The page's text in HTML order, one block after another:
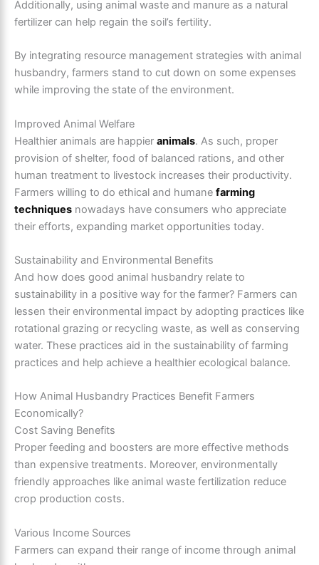
Additionally, using animal waste and manure as a natural
fertilizer can help regain the soil’s fertility.
By integrating resource management strategies with animal
husbandry, farmers stand to cut down on some expenses
while improving the state of the environment.
Improved Animal Welfare
Healthier animals are happier animals. As such, proper
provision of shelter, food of balanced rations, and other
human treatment to livestock increases their productivity.
Farmers willing to do ethical and humane farming
techniques nowadays have consumers who appreciate
their efforts, expanding market opportunities today.
Sustainability and Environmental Benefits
And how does good animal husbandry relate to
sustainability in a positive way for the farmer? Farmers can
lessen their environmental impact by adopting practices like
rotational grazing or recycling waste, as well as conserving
water. These practices aid in the sustainability of farming
practices and help achieve a healthier ecological balance.
How Animal Husbandry Practices Benefit Farmers
Economically?
Cost Saving Benefits
Proper feeding and boosters are more effective methods
than expensive treatments. Moreover, environmentally
friendly approaches like animal waste fertilization reduce
crop production costs.
Various Income Sources
Farmers can expand their range of income through animal